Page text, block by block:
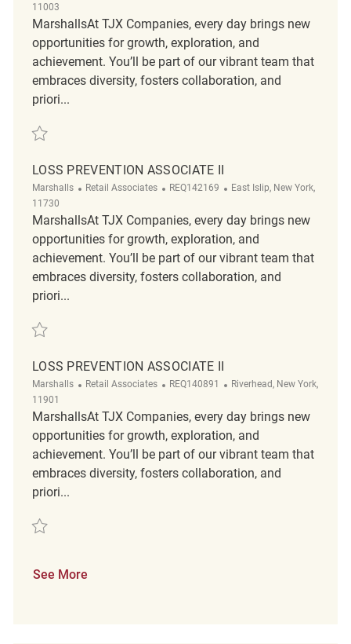
11003
MarshallsAt TJX Companies, every day brings new
opportunities for growth, exploration, and
achievement. You’ll be part of our vibrant team that
embraces diversity, fosters collaboration, and
priori...
Save Loss Prevention Associate II REQ141015
LOSS PREVENTION ASSOCIATE II
Marshalls Category
Retail Associates ReqId
REQ142169 Location
East Islip, New York,
11730
MarshallsAt TJX Companies, every day brings new
opportunities for growth, exploration, and
achievement. You’ll be part of our vibrant team that
embraces diversity, fosters collaboration, and
priori...
Save Loss Prevention Associate II REQ142169
LOSS PREVENTION ASSOCIATE II
Marshalls Category
Retail Associates ReqId
REQ140891 Location
Riverhead, New York,
11901
MarshallsAt TJX Companies, every day brings new
opportunities for growth, exploration, and
achievement. You’ll be part of our vibrant team that
embraces diversity, fosters collaboration, and
priori...
Save Loss Prevention Associate II REQ140891
See More